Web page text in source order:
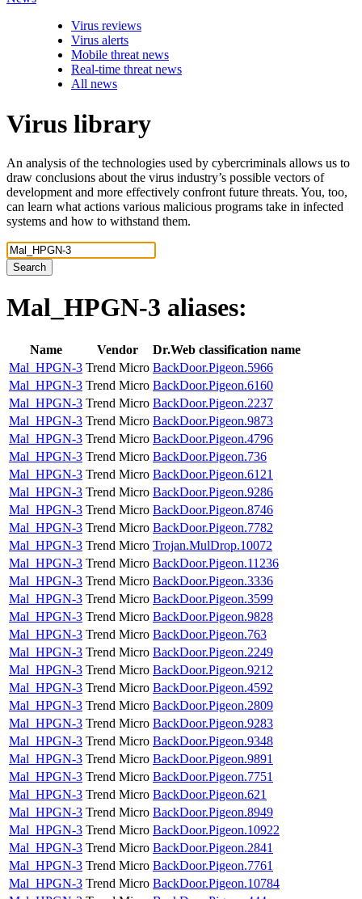
Virus reviews
Virus alerts
Mobile threat news
Real-time threat news
All news
Virus library
An analysis of the technologies used by cybercriminals allows us to
draw conclusions about the virus industry’s possible vectors of
development and more effectively confront future threats. You, too,
can learn what actions various malicious programs take in infected
systems and how to withstand them.
Search
Mal_HPGN-3 aliases:
Name Vendor
Dr.Web classification name
Mal_HPGN-3 Trend Micro BackDoor.Pigeon.5966
Mal_HPGN-3 Trend Micro BackDoor.Pigeon.6160
Mal_HPGN-3 Trend Micro BackDoor.Pigeon.2237
Mal_HPGN-3 Trend Micro BackDoor.Pigeon.9873
Mal_HPGN-3 Trend Micro BackDoor.Pigeon.4796
Mal_HPGN-3 Trend Micro BackDoor.Pigeon.736
Mal_HPGN-3 Trend Micro BackDoor.Pigeon.6121
Mal_HPGN-3 Trend Micro BackDoor.Pigeon.9286
Mal_HPGN-3 Trend Micro BackDoor.Pigeon.8746
Mal_HPGN-3 Trend Micro BackDoor.Pigeon.7782
Mal_HPGN-3 Trend Micro Trojan.MulDrop.10072
Mal_HPGN-3 Trend Micro BackDoor.Pigeon.11236
Mal_HPGN-3 Trend Micro BackDoor.Pigeon.3336
Mal_HPGN-3 Trend Micro BackDoor.Pigeon.3599
Mal_HPGN-3 Trend Micro BackDoor.Pigeon.9828
Mal_HPGN-3 Trend Micro BackDoor.Pigeon.763
Mal_HPGN-3 Trend Micro BackDoor.Pigeon.2249
Mal_HPGN-3 Trend Micro BackDoor.Pigeon.9212
Mal_HPGN-3 Trend Micro BackDoor.Pigeon.4592
Mal_HPGN-3 Trend Micro BackDoor.Pigeon.2809
Mal_HPGN-3 Trend Micro BackDoor.Pigeon.9283
Mal_HPGN-3 Trend Micro BackDoor.Pigeon.9348
Mal_HPGN-3 Trend Micro BackDoor.Pigeon.9891
Mal_HPGN-3 Trend Micro BackDoor.Pigeon.7751
Mal_HPGN-3 Trend Micro BackDoor.Pigeon.621
Mal_HPGN-3 Trend Micro BackDoor.Pigeon.8949
Mal_HPGN-3 Trend Micro BackDoor.Pigeon.10922
Mal_HPGN-3 Trend Micro BackDoor.Pigeon.2841
Mal_HPGN-3 Trend Micro BackDoor.Pigeon.7761
Mal_HPGN-3 Trend Micro BackDoor.Pigeon.10784